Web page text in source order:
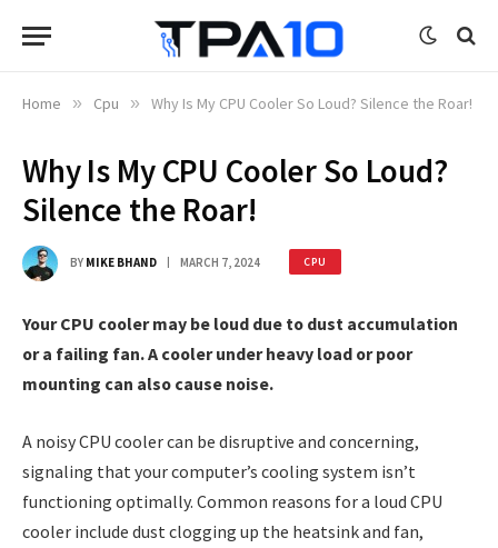
Home » Cpu » Why Is My CPU Cooler So Loud? Silence the Roar!
Why Is My CPU Cooler So Loud?
Silence the Roar!
BY MIKE BHAND MARCH 7, 2024 CPU
Your CPU cooler may be loud due to dust accumulation
or a failing fan. A cooler under heavy load or poor
mounting can also cause noise.
A noisy CPU cooler can be disruptive and concerning,
signaling that your computer’s cooling system isn’t
functioning optimally. Common reasons for a loud CPU
cooler include dust clogging up the heatsink and fan,